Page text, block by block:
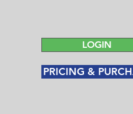
LOGIN
PRICING &